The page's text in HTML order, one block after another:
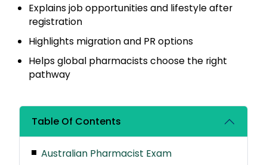
Explains job opportunities and lifestyle after
registration
Highlights migration and PR options
Helps global pharmacists choose the right
pathway
Table Of Contents
Australian Pharmacist Exam